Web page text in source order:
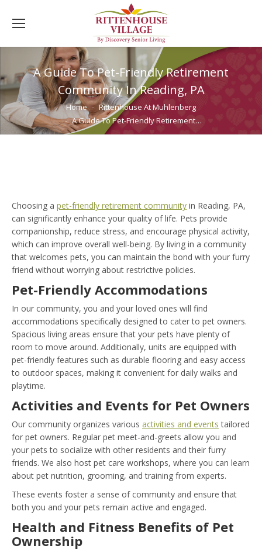
A Guide To Pet-Friendly Retirement
Community In Reading, PA
You are here: Home
Rittenhouse At Muhlenberg
A Guide To Pet-Friendly Retirement…
Choosing a pet-friendly retirement community in Reading, PA,
can significantly enhance your quality of life. Pets provide
companionship, reduce stress, and encourage physical activity,
which can improve overall well-being. By living in a community
that welcomes pets, you can maintain the bond with your furry
friend without worrying about restrictive policies.
Pet-Friendly Accommodations
In our community, you and your loved ones will find
accommodations specifically designed to cater to pet owners.
Spacious living areas ensure that your pets have plenty of
room to move around. Additionally, units are equipped with
pet-friendly features such as durable flooring and easy access
to outdoor spaces, making it convenient for daily walks and
playtime.
Activities and Events for Pet Owners
Our community organizes various activities and events tailored
for pet owners. Regular pet meet-and-greets allow you and
your pets to socialize with other residents and their furry
friends. We also host pet care workshops, where you can learn
about pet nutrition, grooming, and training from experts.
These events foster a sense of community and ensure that
both you and your pets remain active and engaged.
Health and Fitness Benefits of Pet
Ownership